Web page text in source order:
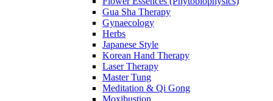
Gua Sha Therapy
Gynaecology
Herbs
Japanese Style
Korean Hand Therapy
Laser Therapy
Master Tung
Meditation & Qi Gong
Moxibustion